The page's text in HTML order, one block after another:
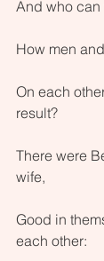
And who can
How men
On each
result?
There were
wife,
Good in
each other: